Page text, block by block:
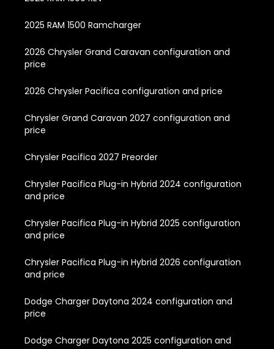
2025 RAM 1500 Ramcharger
2026 Chrysler Grand Caravan configuration and
price
2026 Chrysler Pacifica configuration and price
Chrysler Grand Caravan 2027 configuration and
price
Chrysler Pacifica 2027 Preorder
Chrysler Pacifica Plug-in Hybrid 2024 configuration
and price
Chrysler Pacifica Plug-in Hybrid 2025 configuration
and price
Chrysler Pacifica Plug-in Hybrid 2026 configuration
and price
Dodge Charger Daytona 2024 configuration and
price
Dodge Charger Daytona 2025 configuration and